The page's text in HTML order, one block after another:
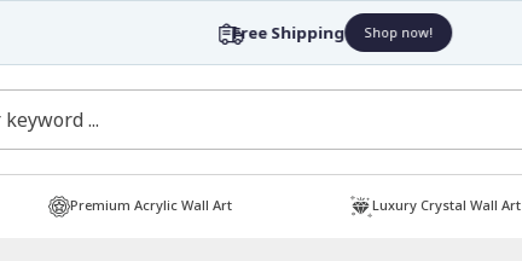
Free Shipping Shop now!
Premium Acrylic Wall Art Luxury Crystal Wall Art